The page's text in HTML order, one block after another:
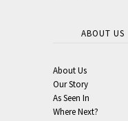
ABOUT US
About Us
Our Story
As Seen In
Where Next?